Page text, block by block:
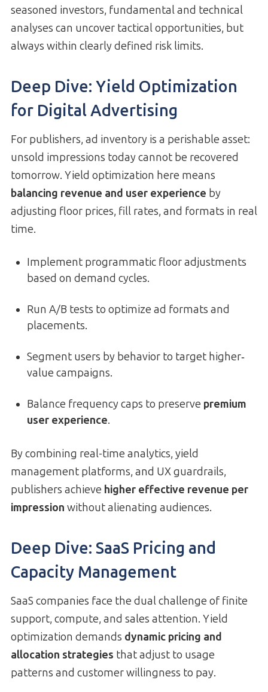
seasoned investors, fundamental and technical
analyses can uncover tactical opportunities, but
always within clearly defined risk limits.
Deep Dive: Yield Optimization
for Digital Advertising
For publishers, ad inventory is a perishable asset:
unsold impressions today cannot be recovered
tomorrow. Yield optimization here means
balancing revenue and user experience by
adjusting floor prices, fill rates, and formats in real
time.
Implement programmatic floor adjustments
based on demand cycles.
Run A/B tests to optimize ad formats and
placements.
Segment users by behavior to target higher‐
value campaigns.
Balance frequency caps to preserve premium
user experience.
By combining real-time analytics, yield
management platforms, and UX guardrails,
publishers achieve higher effective revenue per
impression without alienating audiences.
Deep Dive: SaaS Pricing and
Capacity Management
SaaS companies face the dual challenge of finite
support, compute, and sales attention. Yield
optimization demands dynamic pricing and
allocation strategies that adjust to usage
patterns and customer willingness to pay.